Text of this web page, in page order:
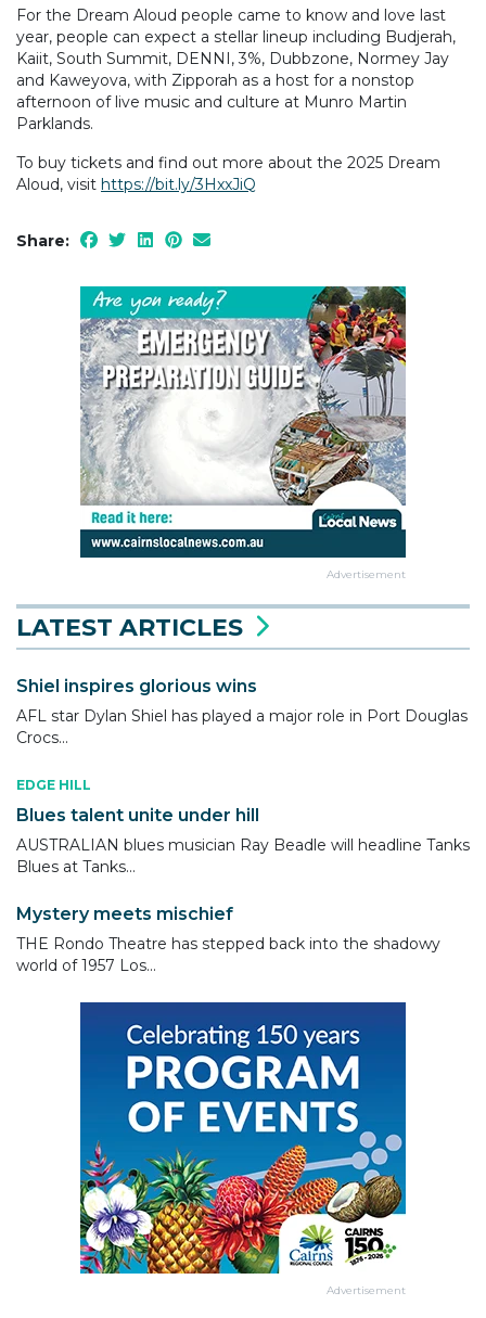
For the Dream Aloud people came to know and love last
year, people can expect a stellar lineup including Budjerah,
Kaiit, South Summit, DENNI, 3%, Dubbzone, Normey Jay
and Kaweyova, with Zipporah as a host for a nonstop
afternoon of live music and culture at Munro Martin
Parklands.
To buy tickets and find out more about the 2025 Dream
Aloud, visit https://bit.ly/3HxxJiQ
Share:
Advertisement
LATEST ARTICLES
Shiel inspires glorious wins
AFL star Dylan Shiel has played a major role in Port Douglas
Crocs...
EDGE HILL
Blues talent unite under hill
AUSTRALIAN blues musician Ray Beadle will headline Tanks
Blues at Tanks...
Mystery meets mischief
THE Rondo Theatre has stepped back into the shadowy
world of 1957 Los...
Advertisement